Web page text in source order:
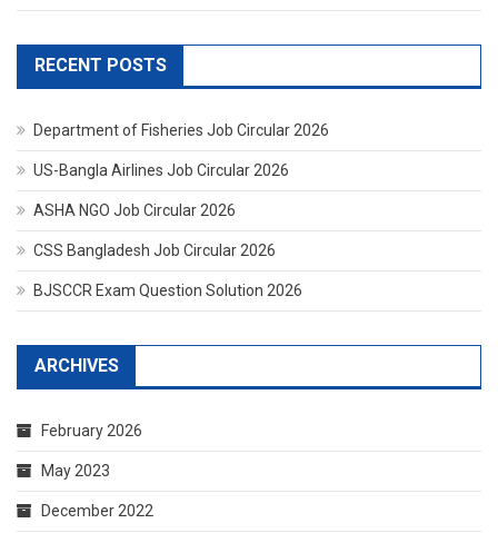
RECENT POSTS
Department of Fisheries Job Circular 2026
US-Bangla Airlines Job Circular 2026
ASHA NGO Job Circular 2026
CSS Bangladesh Job Circular 2026
BJSCCR Exam Question Solution 2026
ARCHIVES
February 2026
May 2023
December 2022